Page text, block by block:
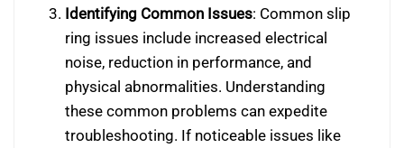
Identifying Common Issues: Common slip
ring issues include increased electrical
noise, reduction in performance, and
physical abnormalities. Understanding
these common problems can expedite
troubleshooting. If noticeable issues like